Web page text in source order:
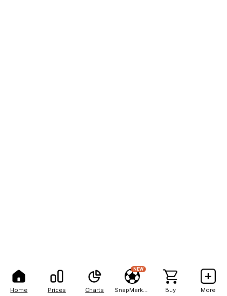
Home Prices Charts
NEW
Buy More